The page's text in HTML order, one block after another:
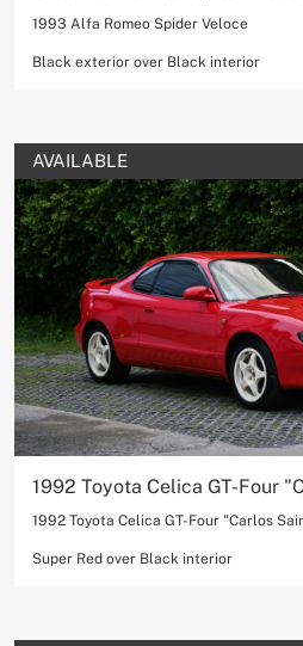
1993 Alfa Romeo Spider Veloce
Black exterior over Black interior
AVAILABLE
1992 Toyota Celica GT-Four
1992 Toyota Celica GT-Four "Carlos
Super Red over Black interior